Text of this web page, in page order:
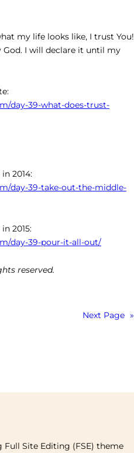
my life looks like, I trust You!
God. I will declare it until my
day-39-what-does-trust-
2014:
day-39-take-out-the-middle-
2015:
day-39-pour-it-all-out/
reserved.
Next Page »
Site Editing (FSE) theme